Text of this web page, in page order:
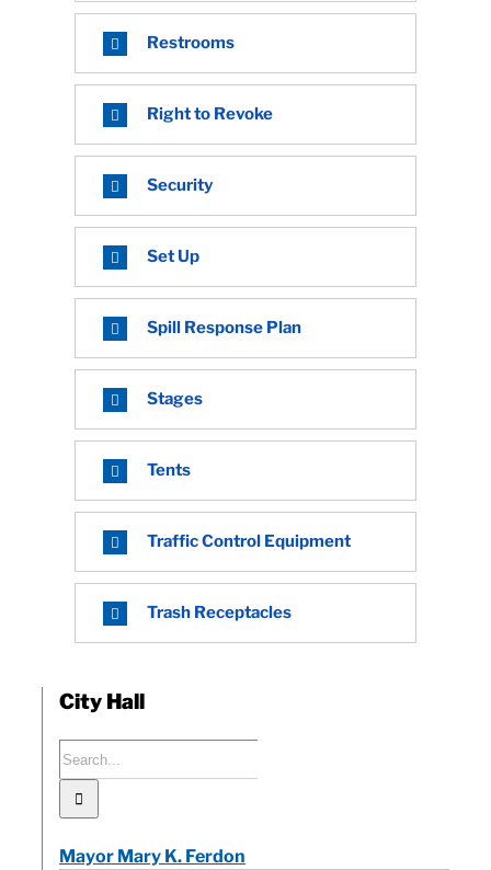
Restrooms
Right to Revoke
Security
Set Up
Spill Response Plan
Stages
Tents
Traffic Control Equipment
Trash Receptacles
City Hall
Search
for:
Mayor Mary K. Ferdon